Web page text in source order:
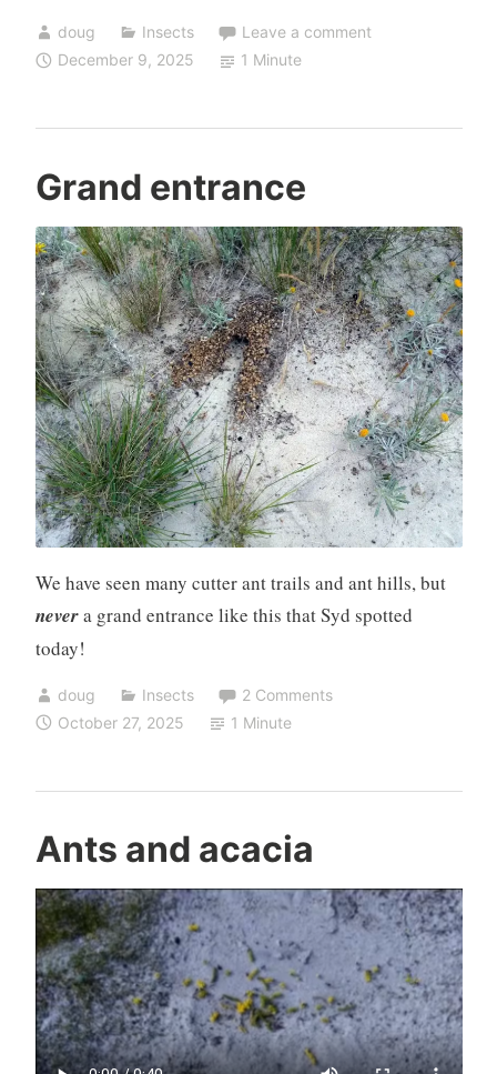
doug Insects
Leave a comment
December 9, 2025
1 Minute
Grand entrance
We have seen many cutter ant trails and ant hills, but
nevera grand entrance like this that Syd spotted
today!
doug Insects
2 Comments
October 27, 2025
1 Minute
Ants and acacia